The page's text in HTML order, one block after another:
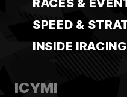
RACES &
SPEED &
INSIDE IRACING
ICYMI